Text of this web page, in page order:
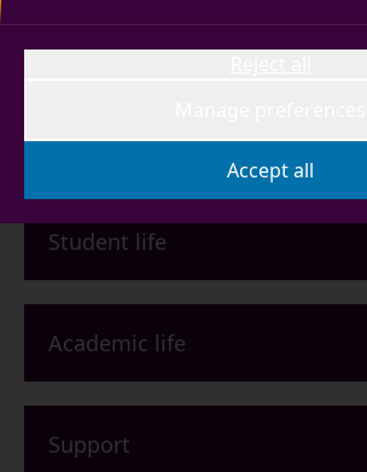
Accept all
Quick links
Student life
Academic life
Support